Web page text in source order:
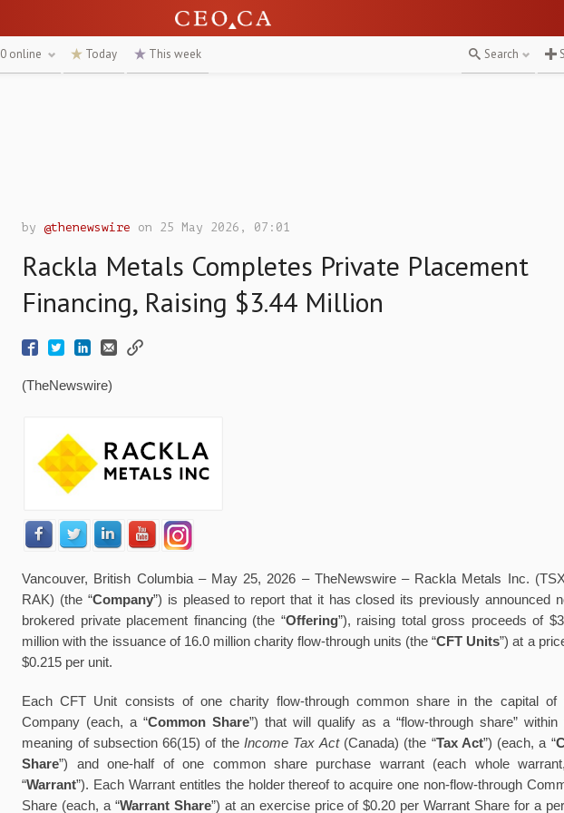
0 online Today This week Search
by@thenewswire on 25 May 2026, 07:01
Rackla Metals Completes Private Placement
Financing, Raising $3.44 Million
(TheNewswire)
Vancouver, British Columbia – May 25, 2026 – TheNewswire – Rackla Metals Inc.
RAK) (the “Company”) is pleased to report that it has closed its previously announced
brokered private placement financing (the “Offering”), raising total gross proceeds of
million with the issuance of 16.0 million charity flow-through units (the “CFT Units”) at a
$0.215 per unit.
Each CFT Unit consists of one charity flow-through common share in the capital of
Company (each, a “Common Share”) that will qualify as a “flow-through share” within
meaning of subsection 66(15) of theIncome Tax Act(Canada) (the “Tax Act”) (each, a “
Share”) and one-half of one common share purchase warrant (each whole
“Warrant”). Each Warrant entitles the holder thereof to acquire one non-flow-through
Share (each, a “Warrant Share”) at an exercise price of $0.20 per Warrant Share for a